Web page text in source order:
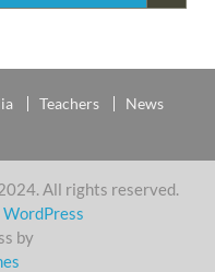
Teachers
News
All rights reserved.
by